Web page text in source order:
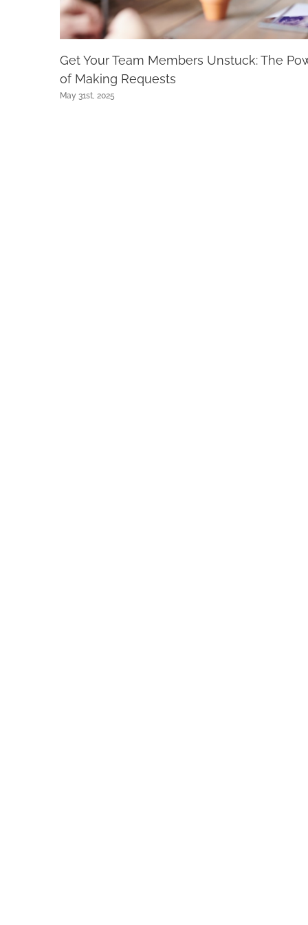
Get Your Team Members Unstuck: The
of Making Requests
May 31st, 2025